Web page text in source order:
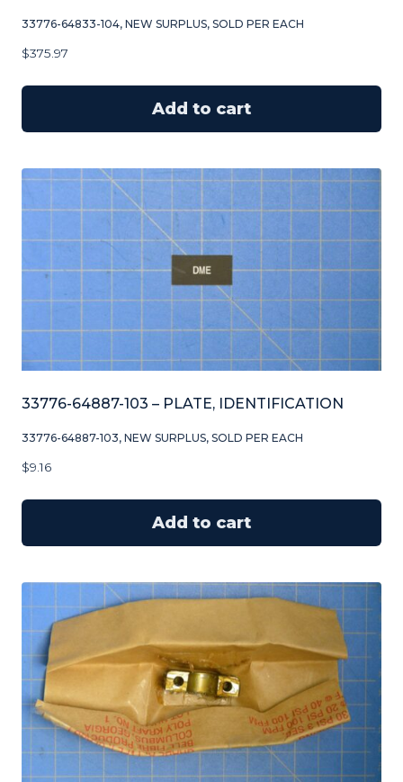
33776-64833-104, NEW SURPLUS, SOLD PER EACH
$375.97
Add to cart
33776-64887-103 – PLATE, IDENTIFICATION
33776-64887-103, NEW SURPLUS, SOLD PER EACH
$9.16
Add to cart